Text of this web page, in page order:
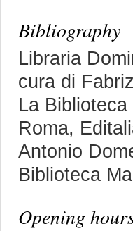
Bibliography
Libraria
cura di
La
Roma,
Antonio
Biblioteca
Opening